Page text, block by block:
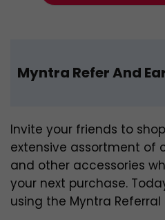
Myntra Refer And
Invite your friends to
extensive assortment of
and other accessories
your next purchase.
using the Myntra Referral